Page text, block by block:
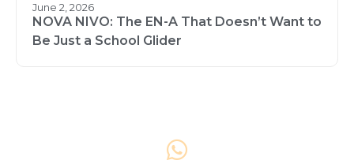
June 2, 2026
NOVA NIVO: The EN-A That Doesn’t Want to
Be Just a School Glider